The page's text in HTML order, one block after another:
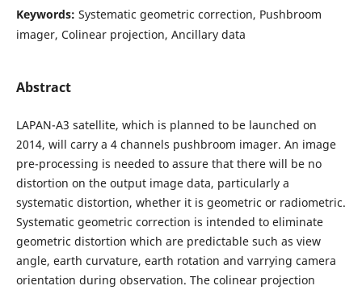
Keywords: Systematic geometric correction, Pushbroom
imager, Colinear projection, Ancillary data
Abstract
LAPAN-A3 satellite, which is planned to be launched on
2014, will carry a 4 channels pushbroom imager. An image
pre-processing is needed to assure that there will be no
distortion on the output image data, particularly a
systematic distortion, whether it is geometric or radiometric.
Systematic geometric correction is intended to eliminate
geometric distortion which are predictable such as view
angle, earth curvature, earth rotation and varrying camera
orientation during observation. The colinear projection